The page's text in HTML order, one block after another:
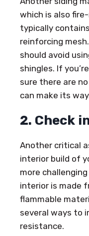
which is also
typically
reinforcing
should avoid
shingles. If
sure there are
can make its
2. Check
Another critical
interior build of
more
interior is made
flammable
several ways to
resistance.